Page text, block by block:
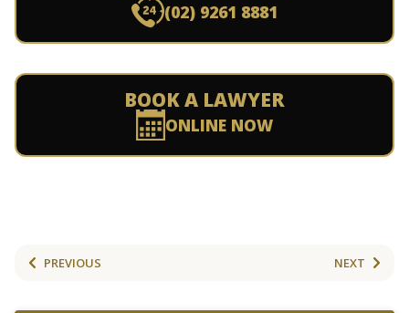
(02) 9261 8881
BOOK A LAWYER
ONLINE NOW
PREVIOUS NEXT